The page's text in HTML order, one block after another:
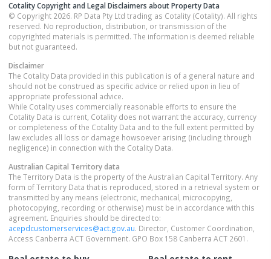
Cotality Copyright and Legal Disclaimers about Property Data
© Copyright 2026. RP Data Pty Ltd trading as Cotality (Cotality). All rights
reserved. No reproduction, distribution, or transmission of the
copyrighted materials is permitted. The information is deemed reliable
but not guaranteed.
Disclaimer
The Cotality Data provided in this publication is of a general nature and
should not be construed as specific advice or relied upon in lieu of
appropriate professional advice.
While Cotality uses commercially reasonable efforts to ensure the
Cotality Data is current, Cotality does not warrant the accuracy, currency
or completeness of the Cotality Data and to the full extent permitted by
law excludes all loss or damage howsoever arising (including through
negligence) in connection with the Cotality Data.
Australian Capital Territorydata
The Territory Data is the property of the Australian Capital Territory. Any
form of Territory Data that is reproduced, stored in a retrieval system or
transmitted by any means (electronic, mechanical, microcopying,
photocopying, recording or otherwise) must be in accordance with this
agreement. Enquiries should be directed to:
acepdcustomerservices@act.gov.au. Director, Customer Coordination,
Access Canberra ACT Government. GPO Box 158 Canberra ACT 2601.